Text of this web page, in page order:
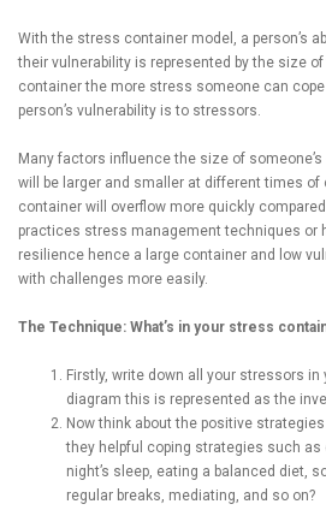
With the stress container model, a person’s
their vulnerability is represented by the size
container the more stress someone can
person’s vulnerability is to stressors.
Many factors influence the size of
will be larger and smaller at different times of
container will overflow more quickly
practices stress management techniques or
resilience hence a large container and low
with challenges more easily.
The Technique: What’s in your stress
Firstly, write down all your stressors in
diagram this is represented as the
Now think about the positive
they helpful coping strategies such as
night’s sleep, eating a balanced diet,
regular breaks, mediating, and so on?